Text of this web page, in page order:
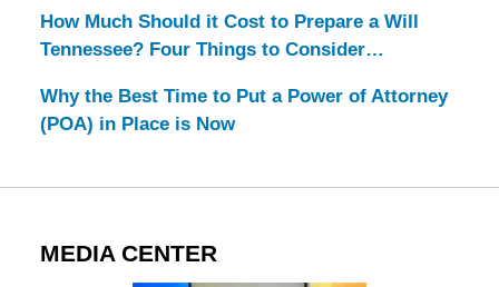
How Much Should it Cost to Prepare a Will
Tennessee? Four Things to Consider…
Why the Best Time to Put a Power of Attorney
(POA) in Place is Now
MEDIA CENTER